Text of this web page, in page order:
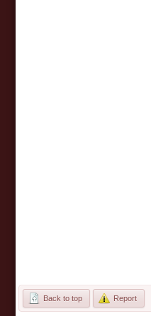
Back to top Report